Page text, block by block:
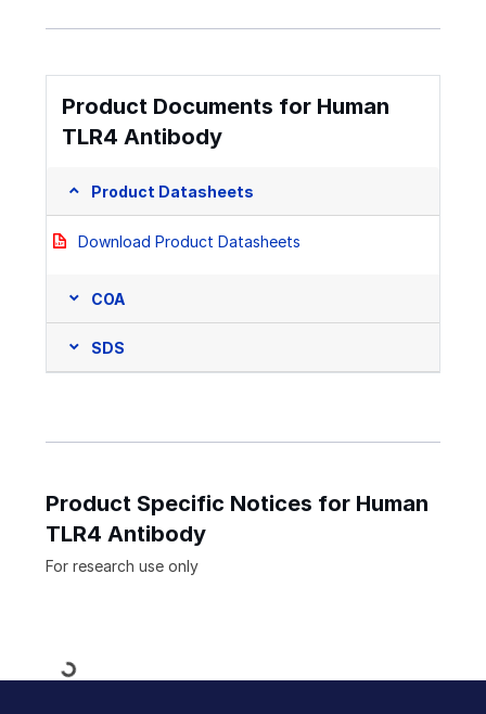
Product Documents for Human
TLR4 Antibody
Product Datasheets
Download Product Datasheets
COA
SDS
Product Specific Notices for Human
TLR4 Antibody
For research use only
Loading...